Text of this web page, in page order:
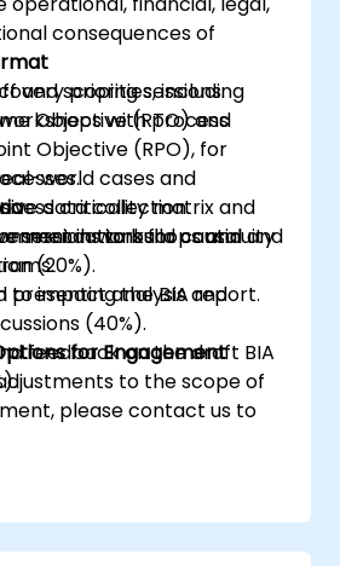
consequences of
priorities, including
Objective (RTO) and
Objective (RPO), for
criticality matrix and
for continuity
and scoping sessions.
with process
world cases and
data collection.
sessions to build causal and
presenting the BIA report.
in workshops and
(20%).
to impact analysis and
(40%).
feedback on the draft BIA
for Engagement
to the scope of
please contact us to